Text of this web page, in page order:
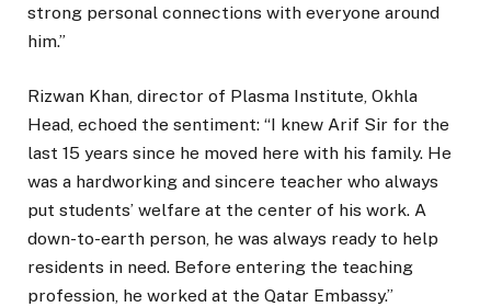
strong personal connections with everyone around
him.”
Rizwan Khan, director of Plasma Institute, Okhla
Head, echoed the sentiment: “I knew Arif Sir for the
last 15 years since he moved here with his family. He
was a hardworking and sincere teacher who always
put students’ welfare at the center of his work. A
down-to-earth person, he was always ready to help
residents in need. Before entering the teaching
profession, he worked at the Qatar Embassy.”